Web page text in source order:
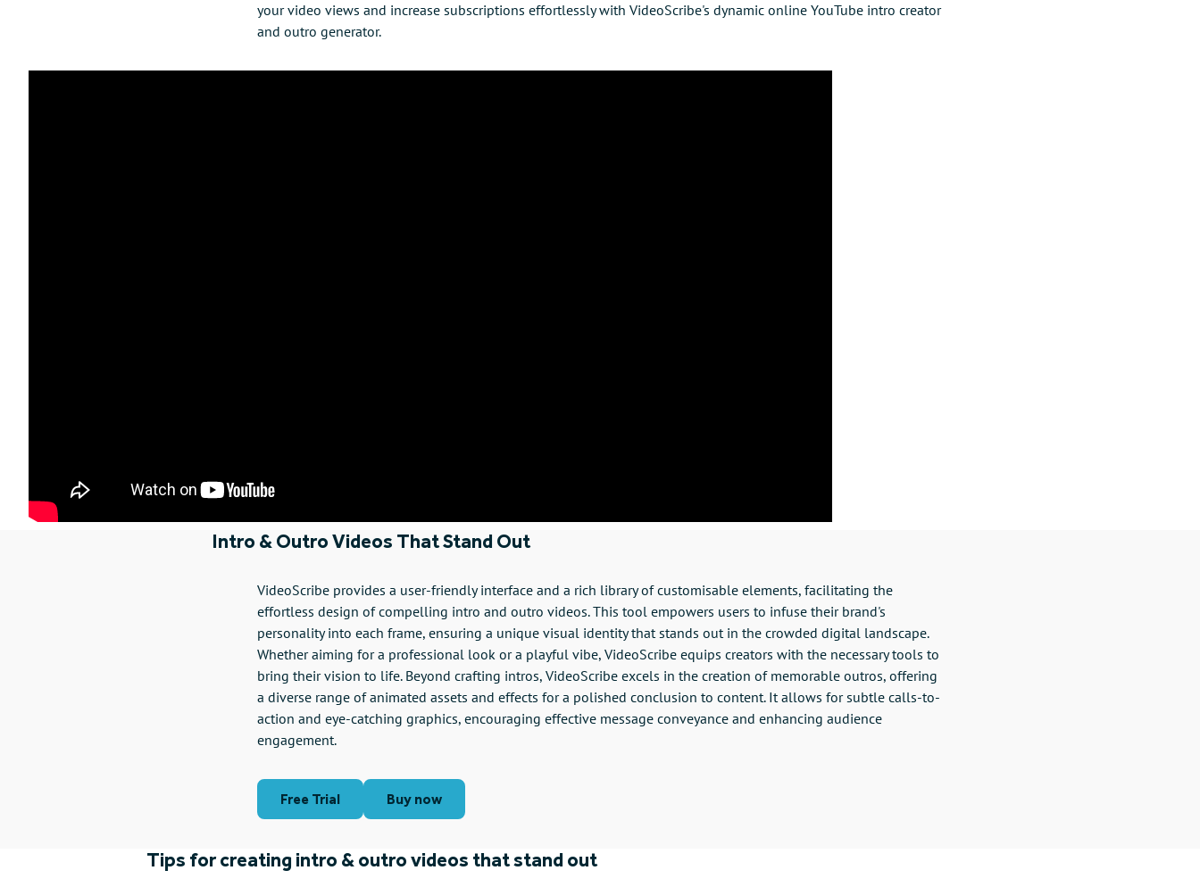
your video views and increase subscriptions effortlessly with VideoScribe's dynamic online YouTube intro creator
and outro generator.
Intro & Outro Videos That Stand Out
VideoScribe provides a user-friendly interface and a rich library of customisable elements, facilitating the
effortless design of compelling intro and outro videos. This tool empowers users to infuse their brand's
personality into each frame, ensuring a unique visual identity that stands out in the crowded digital landscape.
Whether aiming for a professional look or a playful vibe, VideoScribe equips creators with the necessary tools to
bring their vision to life. Beyond crafting intros, VideoScribe excels in the creation of memorable outros, offering
a diverse range of animated assets and effects for a polished conclusion to content. It allows for subtle calls-to-
action and eye-catching graphics, encouraging effective message conveyance and enhancing audience
engagement.
Free Trial Buy now
Tips for creating intro & outro videos that stand out